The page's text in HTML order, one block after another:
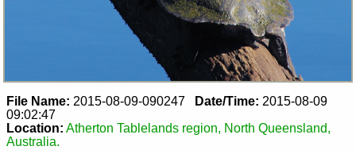
File Name: 2015-08-09-090247 Date/Time: 2015-08-09
09:02:47
Location: Atherton Tablelands region, North Queensland,
Australia.